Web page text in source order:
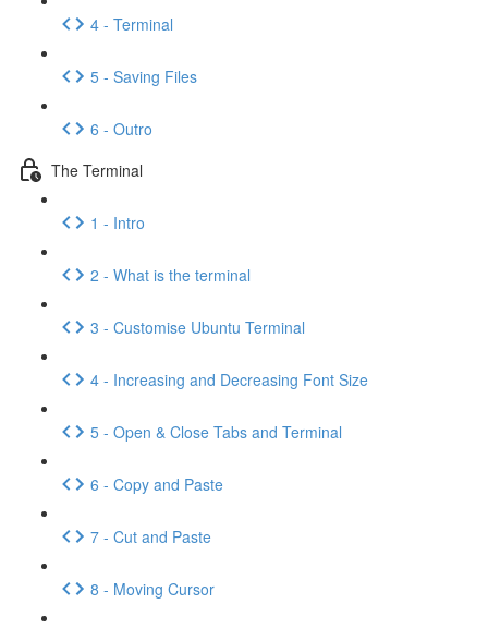
4 - Terminal
5 - Saving Files
6 - Outro
The Terminal
1 - Intro
2 - What is the terminal
3 - Customise Ubuntu Terminal
4 - Increasing and Decreasing Font Size
5 - Open & Close Tabs and Terminal
6 - Copy and Paste
7 - Cut and Paste
8 - Moving Cursor